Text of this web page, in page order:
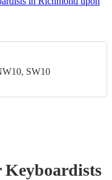
SW10
Keyboardists